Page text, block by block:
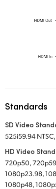
Standards
SD Video
525i59.94
HD Video
720p50,
1080p23.98,
1080p48,